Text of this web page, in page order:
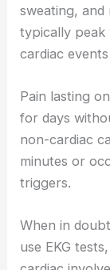
sweating,
typically peak
cardiac
Pain lasting
for days
non-cardiac
minutes or
triggers.
When in
use EKG